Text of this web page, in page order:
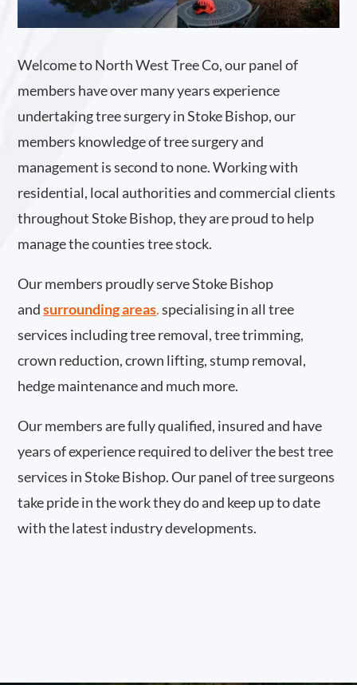
Welcome to North West Tree Co, our panel of
members have over many years experience
undertaking tree surgery in Stoke Bishop, our
members knowledge of tree surgery and
management is second to none. Working with
residential, local authorities and commercial clients
throughout Stoke Bishop, they are proud to help
manage the counties tree stock.
Our members proudly serve Stoke Bishop
and surrounding areas.specialising in all tree
services including tree removal, tree trimming,
crown reduction, crown lifting, stump removal,
hedge maintenance and much more.
Our members are fully qualified, insured and have
years of experience required to deliver the best tree
services in Stoke Bishop. Our panel of tree surgeons
take pride in the work they do and keep up to date
with the latest industry developments.